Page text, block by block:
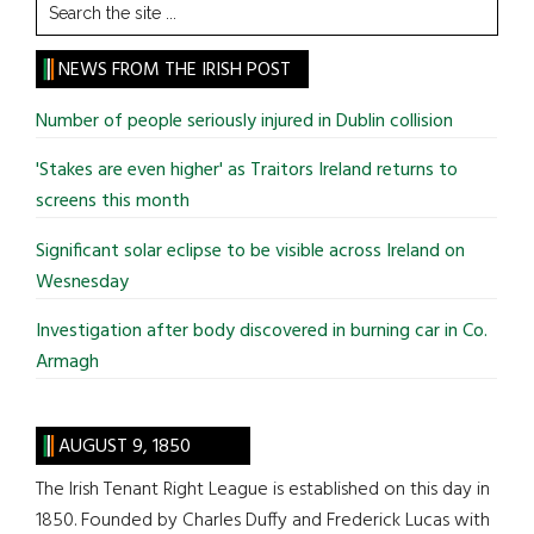
the
site
...
NEWS FROM THE IRISH POST
Number of people seriously injured in Dublin collision
'Stakes are even higher' as Traitors Ireland returns to
screens this month
Significant solar eclipse to be visible across Ireland on
Wesnesday
Investigation after body discovered in burning car in Co.
Armagh
AUGUST 9, 1850
The Irish Tenant Right League is established on this day in
1850. Founded by Charles Duffy and Frederick Lucas with